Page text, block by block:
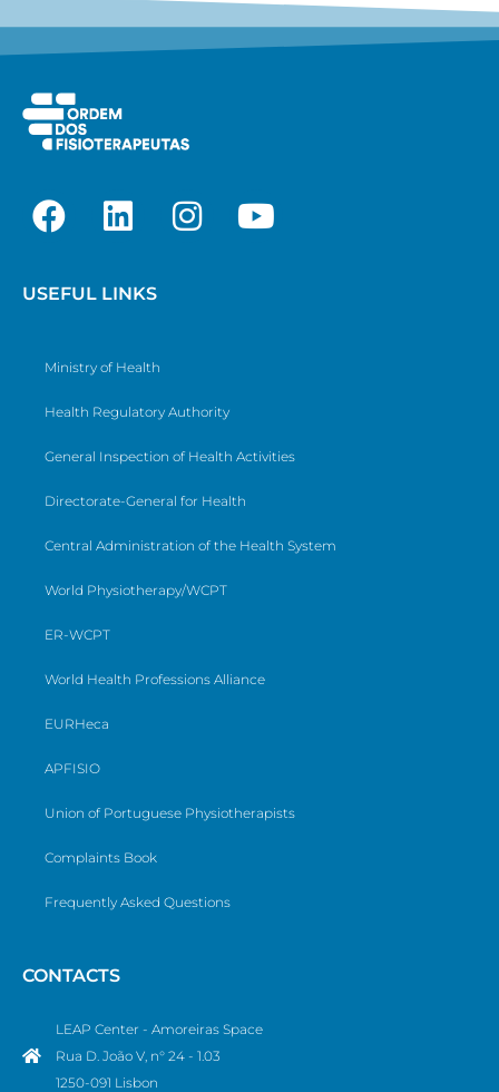
USEFUL LINKS
Ministry of Health
Health Regulatory Authority
General Inspection of Health Activities
Directorate-General for Health
Central Administration of the Health System
World Physiotherapy/WCPT
ER-WCPT
World Health Professions Alliance
EURHeca
APFISIO
Union of Portuguese Physiotherapists
Complaints Book
Frequently Asked Questions
CONTACTS
LEAP Center - Amoreiras Space
Rua D. João V, n° 24 - 1.03
1250-091 Lisbon